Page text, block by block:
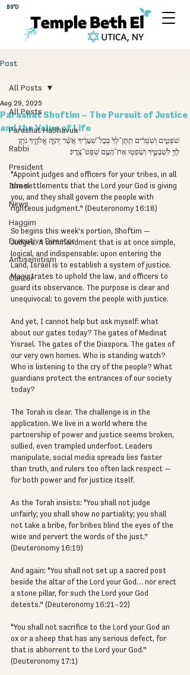
BS"D
Post
All Posts
Parashat HaShavua
Rabbi
President
Israel
News
Haggim
Executive Director
Antisemitism
Cantor
All Posts
Parashat Shoftim – The Pursuit of Justice
and the Value of Life
Aug 29, 2025
שֹׁפְטִ֣ים וְשֹֽׁטְרִ֗ים תִּֽתֶּן־לְךָ֙ בְּכׇל־שְׁעָרֶ֔יךָ אֲשֶׁ֨ר יְהֹוָ֧ה אֱלֹהֶ֛יךָ נֹתֵ֥ן
לְךָ֖ לִשְׁבָטֶ֑יךָ וְשָׁפְט֥וּ אֶת־הָעָ֖ם שְׁפַּט־צֶֽדֶק׃
“Appoint judges and officers for your tribes, in all
the settlements that the Lord your God is giving
you, and they shall govern the people with
righteous judgment.” (Deuteronomy 16:18)
So begins this week’s portion, Shoftim —
Judges. A commandment that is at once simple,
logical, and indispensable: upon entering the
Land, Israel is to establish a system of justice.
Magistrates to uphold the law, and officers to
guard its observance. The purpose is clear and
unequivocal: to govern the people with justice.
And yet, I cannot help but ask myself: what
about our gates today? The gates of Medinat
Yisrael. The gates of the Diaspora. The gates of
our very own homes. Who is standing watch?
Who is listening to the cry of the people? What
guardians protect the entrances of our society
today?
The Torah is clear. The challenge is in the
application. We live in a world where the
partnership of power and justice seems broken,
sullied, even trampled underfoot. Leaders
manipulate, social media spreads lies faster
than truth, and rulers too often lack respect —
for both power and for justice itself.
As the Torah insists: “You shall not judge
unfairly; you shall show no partiality; you shall
not take a bribe, for bribes blind the eyes of the
wise and pervert the words of the just.”
(Deuteronomy 16:19)
And again: “You shall not set up a sacred post
beside the altar of the Lord your God… nor erect
a stone pillar, for such the Lord your God
detests.” (Deuteronomy 16:21–22)
“You shall not sacrifice to the Lord your God an
ox or a sheep that has any serious defect, for
that is abhorrent to the Lord your God.”
(Deuteronomy 17:1)